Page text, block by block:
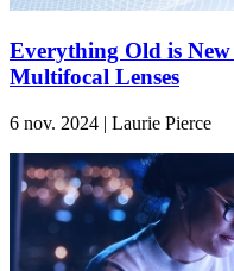
Everything Old is
Multifocal Lenses
6 nov. 2024 | Laurie Pierce